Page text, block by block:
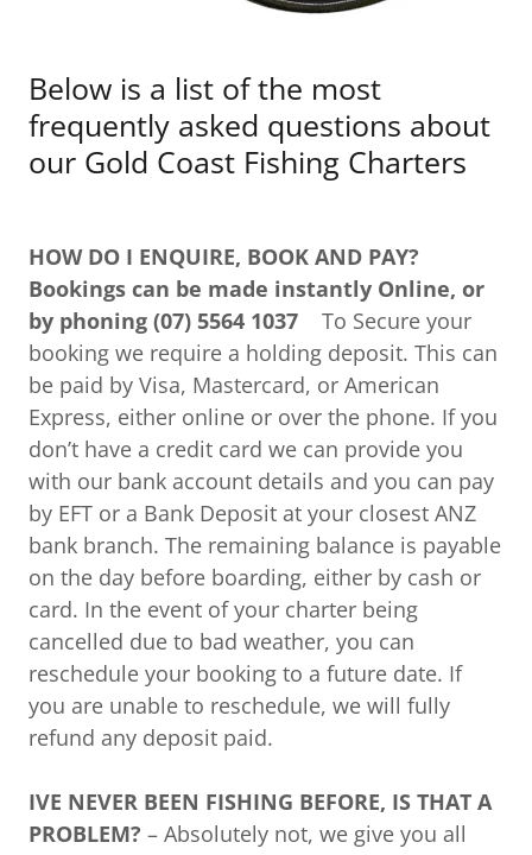
Below is a list of the most
frequently asked questions about
our Gold Coast Fishing Charters
HOW DO I ENQUIRE, BOOK AND PAY?
Bookings can be made instantly Online, or
by phoning (07) 5564 1037
To Secure your
booking we require a holding deposit. This can
be paid by Visa, Mastercard, or American
Express, either online or over the phone. If you
don’t have a credit card we can provide you
with our bank account details and you can pay
by EFT or a Bank Deposit at your closest ANZ
bank branch. The remaining balance is payable
on the day before boarding, either by cash or
card. In the event of your charter being
cancelled due to bad weather, you can
reschedule your booking to a future date. If
you are unable to reschedule, we will fully
refund any deposit paid.
IVE NEVER BEEN FISHING BEFORE, IS THAT A
PROBLEM? – Absolutely not, we give you all